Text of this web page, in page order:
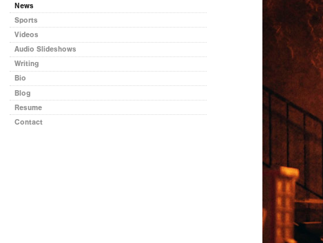
News
Sports
Videos
Audio Slideshows
Writing
Bio
Blog
Resume
Contact